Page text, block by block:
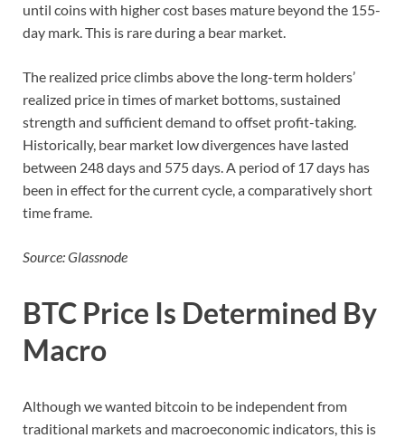
until coins with higher cost bases mature beyond the 155-
day mark. This is rare during a bear market.
The realized price climbs above the long-term holders’
realized price in times of market bottoms, sustained
strength and sufficient demand to offset profit-taking.
Historically, bear market low divergences have lasted
between 248 days and 575 days. A period of 17 days has
been in effect for the current cycle, a comparatively short
time frame.
Source: Glassnode
BTC Price Is Determined By
Macro
Although we wanted bitcoin to be independent from
traditional markets and macroeconomic indicators, this is